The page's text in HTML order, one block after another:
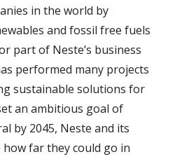
in the world by
and fossil free fuels
part of Neste’s business
performed many projects
sustainable solutions for
an ambitious goal of
by 2045, Neste and its
far they could go in